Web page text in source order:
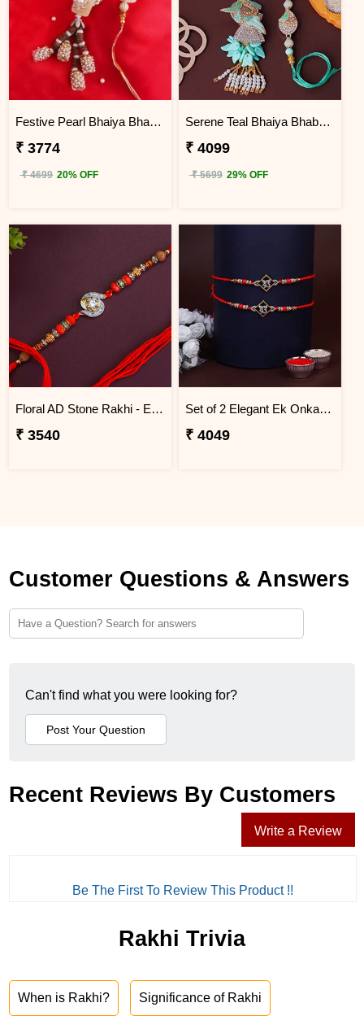
Festive Pearl Bhaiya Bhabhi Rakhi - Egypt
₹ 3774
₹ 4699 20% OFF
Serene Teal Bhaiya Bhabhi Rakhi Egypt
₹ 4099
₹ 5699 29% OFF
Floral AD Stone Rakhi - Egypt
₹ 3540
Set of 2 Elegant Ek Onkar Rakhi Egypt
₹ 4049
Customer Questions & Answers
Can't find what you were looking for?
Recent Reviews By Customers
Write a Review
Be The First To Review This Product !!
Rakhi Trivia
When is Rakhi? Significance of Rakhi